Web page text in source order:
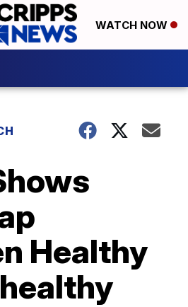
WATCH NOW
Healthy